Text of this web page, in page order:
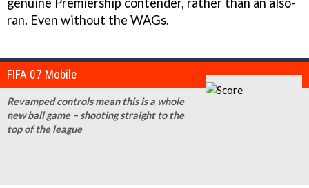
ran. Even without the WAGs.
FIFA 07 Mobile
Revamped controls mean this is a whole
new ball game – shooting straight to the
top of the league